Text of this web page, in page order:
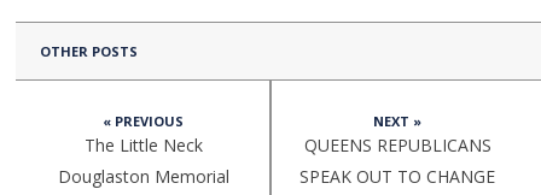
OTHER POSTS
« PREVIOUS
The Little Neck
Douglaston Memorial
NEXT »
QUEENS REPUBLICANS
SPEAK OUT TO CHANGE